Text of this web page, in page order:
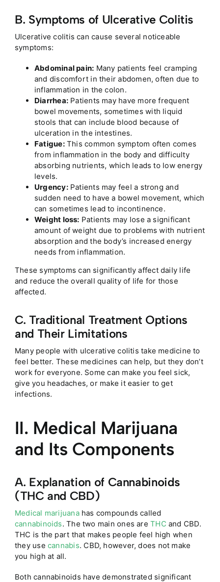
B. Symptoms of Ulcerative Colitis
Ulcerative colitis can cause several noticeable
symptoms:
Abdominal pain: Many patients feel cramping
and discomfort in their abdomen, often due to
inflammation in the colon.
Diarrhea: Patients may have more frequent
bowel movements, sometimes with liquid
stools that can include blood because of
ulceration in the intestines.
Fatigue:This common symptom often comes
from inflammation in the body and difficulty
absorbing nutrients, which leads to low energy
levels.
Urgency:Patients may feel a strong and
sudden need to have a bowel movement, which
can sometimes lead to incontinence.
Weight loss: Patients may lose a significant
amount of weight due to problems with nutrient
absorption and the body’s increased energy
needs from inflammation.
These symptoms can significantly affect daily life
and reduce the overall quality of life for those
affected.
C. Traditional Treatment Options
and Their Limitations
Many people with ulcerative colitis take medicine to
feel better. These medicines can help, but they don’t
work for everyone. Some can make you feel sick,
give you headaches, or make it easier to get
infections.
II. Medical Marijuana
and Its Components
A. Explanation of Cannabinoids
(THC and CBD)
Medical marijuanahas compounds called
cannabinoids. The two main ones areTHC and CBD.
THC is the part that makes people feel high when
they usecannabis. CBD, however, does not make
you high at all.
Both cannabinoids have demonstrated significant